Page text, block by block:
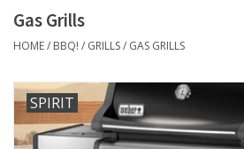
Hearth & Garden
Gift cards
Gas Grills
HOME/ BBQ! / GRILLS/ GAS GRILLS
SPIRIT